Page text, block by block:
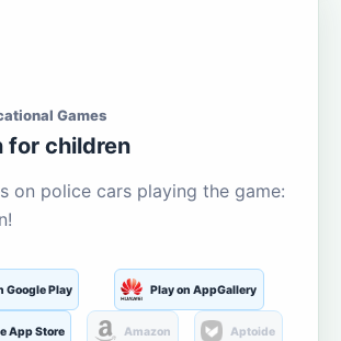
Games
for children
on police cars playing the game:
Google Play Play on AppGallery
App Store Amazon Aptoide